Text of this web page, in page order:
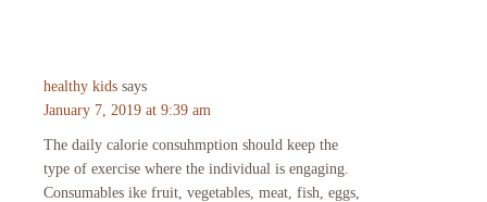
healthy kids says
January 7, 2019 at 9:39 am
The daily calorie consuhmption should keep the
type of exercise where the individual is engaging.
Consumables ike fruit, vegetables, meat, fish, eggs,